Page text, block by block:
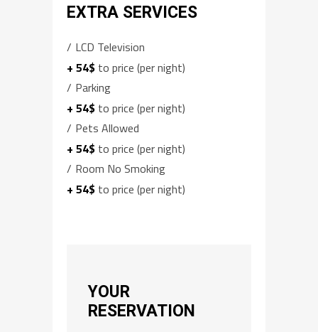
EXTRA SERVICES
LCD Television
+ 54$ to price (per night)
Parking
+ 54$ to price (per night)
Pets Allowed
+ 54$ to price (per night)
Room No Smoking
+ 54$ to price (per night)
YOUR
RESERVATION